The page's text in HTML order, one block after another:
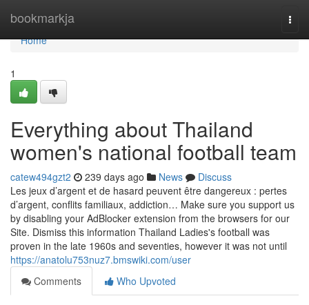
bookmarkja
Home
Home
1
Everything about Thailand
women's national football team
catew494gzt2 239 days ago News
Discuss
Les jeux d’argent et de hasard peuvent être dangereux : pertes
d’argent, conflits familiaux, addiction… Make sure you support us
by disabling your AdBlocker extension from the browsers for our
Site. Dismiss this information Thailand Ladies's football was
proven in the late 1960s and seventies, however it was not until
https://anatolu753nuz7.bmswiki.com/user
Comments
Who Upvoted